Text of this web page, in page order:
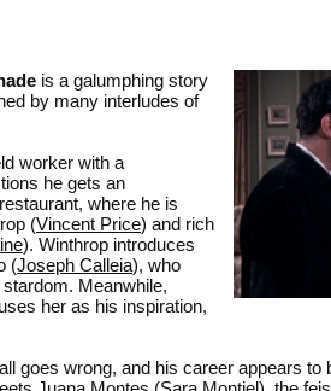
is a galumphing story
by many interludes of
worker with a
he gets an
where he is
(Vincent Price) and rich
). Winthrop introduces
(Joseph Calleia), who
Meanwhile,
her as his inspiration,
goes wrong, and his career appears to